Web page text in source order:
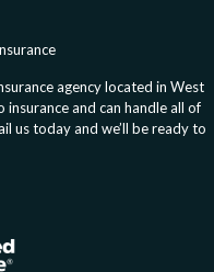
agency located in West
insurance and can handle all of
us today and we’ll be ready to